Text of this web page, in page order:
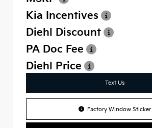
Kia Incentives
Diehl Discount
PA Doc Fee
Diehl Price
Text Us
Factory Window Sticker